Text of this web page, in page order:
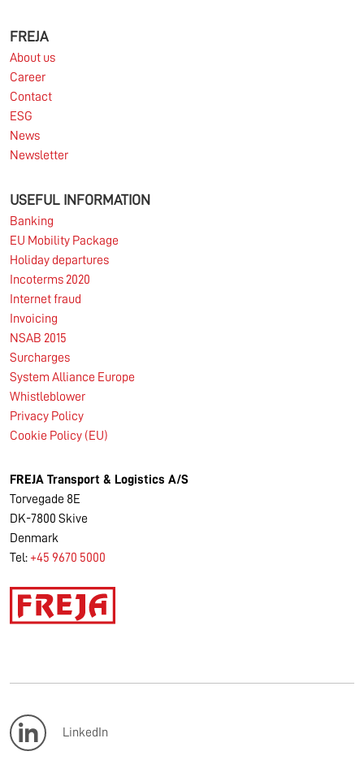
FREJA
About us
Career
Contact
ESG
News
Newsletter
USEFUL INFORMATION
Banking
EU Mobility Package
Holiday departures
Incoterms 2020
Internet fraud
Invoicing
NSAB 2015
Surcharges
System Alliance Europe
Whistleblower
Privacy Policy
Cookie Policy (EU)
FREJA Transport & Logistics A/S
Torvegade 8E
DK-7800 Skive
Denmark
Tel: +45 9670 5000
LinkedIn